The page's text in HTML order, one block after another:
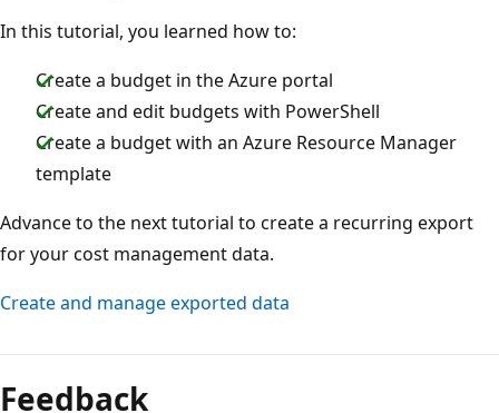
In this tutorial, you learned how to:
Create a budget in the Azure portal
Create and edit budgets with PowerShell
Create a budget with an Azure Resource Manager
template
Advance to the next tutorial to create a recurring export
for your cost management data.
Create and manage exported data
Feedback